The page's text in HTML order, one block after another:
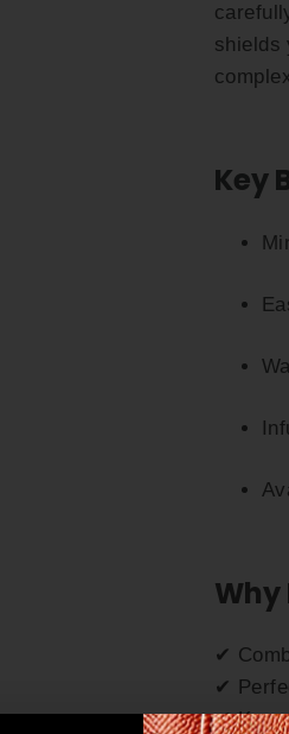
shields
Key
Why
✔
✔
✔